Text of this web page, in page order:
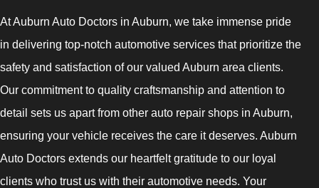
At Auburn Auto Doctors in Auburn, we take immense pride
in delivering top-notch automotive services that prioritize the
safety and satisfaction of our valued Auburn area clients.
Our commitment to quality craftsmanship and attention to
detail sets us apart from other auto repair shops in Auburn,
ensuring your vehicle receives the care it deserves. Auburn
Auto Doctors extends our heartfelt gratitude to our loyal
clients who trust us with their automotive needs. Your